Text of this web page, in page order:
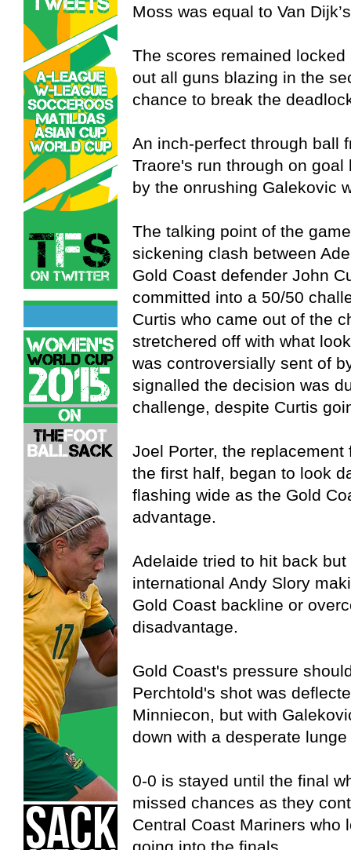
Moss was equal to Van
The scores remained
out all guns blazing in the
chance to break the
An inch-perfect through ball
Traore's run through on
by the onrushing Galekovic
The talking point of the
sickening clash between
Gold Coast defender John
committed into a 50/50
Curtis who came out of the
stretchered off with what
was controversially sent of
signalled the decision was
challenge, despite Curtis
Joel Porter, the
the first half, began to look
flashing wide as the Gold
advantage.
Adelaide tried to hit back
international Andy Slory
Gold Coast backline or
disadvantage.
Gold Coast's pressure
Perchtold's shot was
Minniecon, but with
down with a desperate
0-0 is stayed until the final
missed chances as they
Central Coast Mariners who